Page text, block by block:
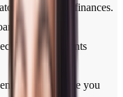
to plan your finances.
type.
documents
will guide you